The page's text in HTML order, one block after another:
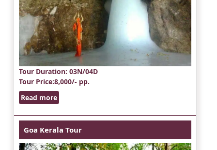
Tour Duration: 03N/04D
Tour Price:8,000/- pp.
Read more
Goa Kerala Tour